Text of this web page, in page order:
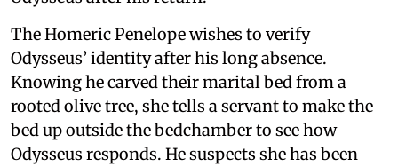
The Homeric Penelope wishes to verify
Odysseus’ identity after his long absence.
Knowing he carved their marital bed from a
rooted olive tree, she tells a servant to make the
bed up outside the bedchamber to see how
Odysseus responds. He suspects she has been